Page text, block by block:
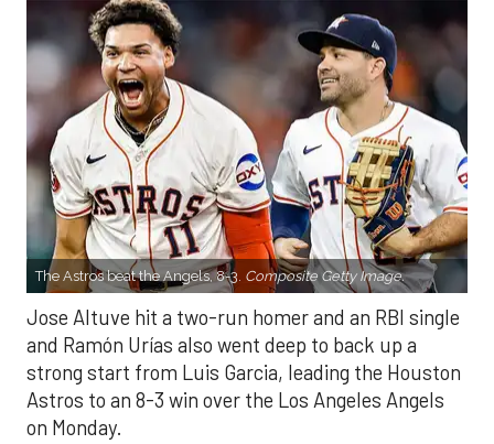
The Astros beat the Angels, 8-3. Composite Getty Image.
Jose Altuve hit a two-run homer and an RBI single
and Ramón Urías also went deep to back up a
strong start from Luis Garcia, leading the Houston
Astros to an 8-3 win over the Los Angeles Angels
on Monday.